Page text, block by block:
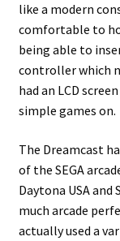
like a modern
comfortable to
being able to
controller which
had an LCD
simple games on.
The Dreamcast
of the SEGA
Daytona USA and
much arcade
actually used a